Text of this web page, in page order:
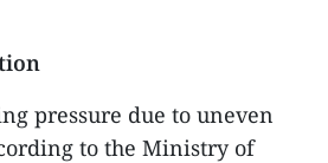
pressure due to uneven
to the Ministry of